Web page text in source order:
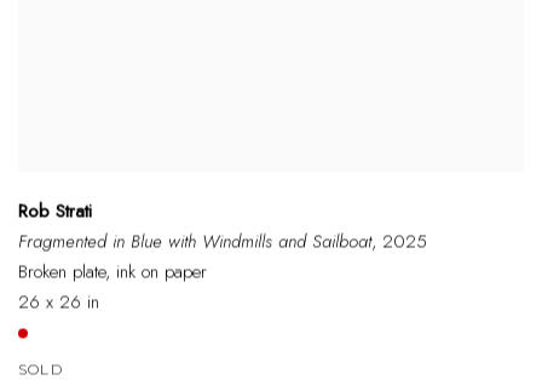
Rob Strati
Fragmented in Blue with Windmills and Sailboat, 2025
Broken plate, ink on paper
26 x 26 in
SOLD